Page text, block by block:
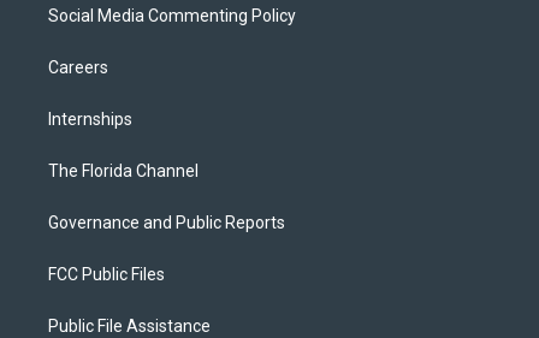
Social Media Commenting Policy
Careers
Internships
The Florida Channel
Governance and Public Reports
FCC Public Files
Public File Assistance